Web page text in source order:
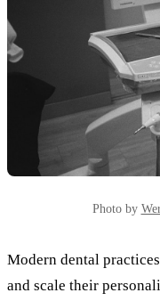
Photo by
Modern dental
and scale their